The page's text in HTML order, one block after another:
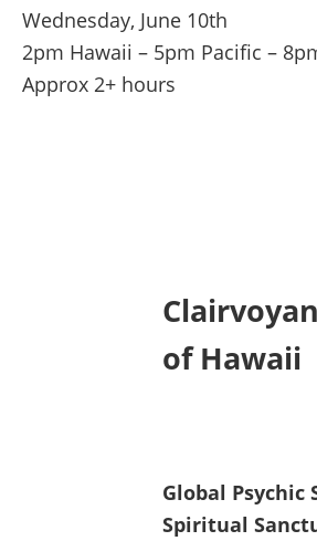
Wednesday, June 10th
2pm Hawaii – 5pm Pacific –
Approx 2+ hours
of Hawaii
Global Psychic
Spiritual